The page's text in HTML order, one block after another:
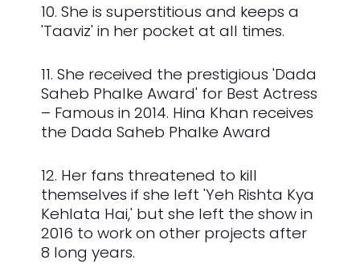
10. She is superstitious and keeps a
'Taaviz' in her pocket at all times.
11. She received the prestigious 'Dada
Saheb Phalke Award' for Best Actress
– Famous in 2014. Hina Khan receives
the Dada Saheb Phalke Award
12. Her fans threatened to kill
themselves if she left 'Yeh Rishta Kya
Kehlata Hai,' but she left the show in
2016 to work on other projects after
8 long years.